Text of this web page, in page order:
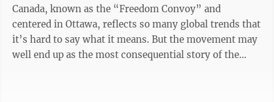
Canada, known as the “Freedom Convoy” and
centered in Ottawa, reflects so many global trends that
it’s hard to say what it means. But the movement may
well end up as the most consequential story of the